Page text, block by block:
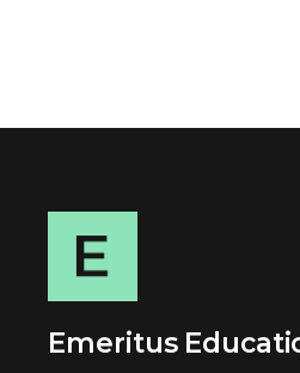
Emeritus